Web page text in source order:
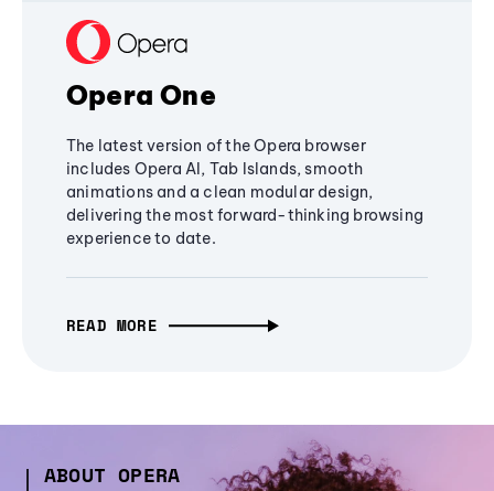
Opera One
The latest version of the Opera browser
includes Opera AI, Tab Islands, smooth
animations and a clean modular design,
delivering the most forward-thinking browsing
experience to date.
READ MORE
ABOUT OPERA